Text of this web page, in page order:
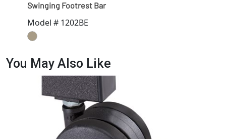
Swinging Footrest Bar
Model # 1202BE
You May Also Like